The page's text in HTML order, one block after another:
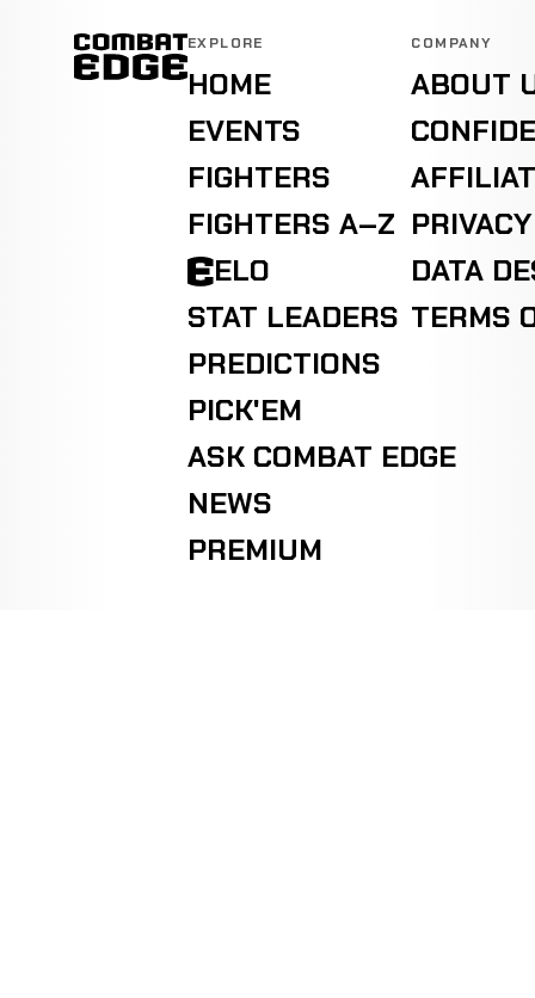
EXPLORE
HOME
EVENTS
FIGHTERS
FIGHTERS A–Z
ELO
STAT LEADERS
PREDICTIONS
PICK'EM
ASK COMBAT EDGE
NEWS
PREMIUM
COMPANY
ABOUT
DATA
TERMS